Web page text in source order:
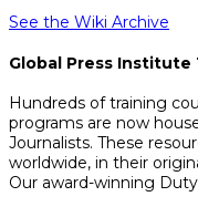
See the Wiki Archive
Global Press Institute
Hundreds of training
programs are now
Journalists. These
worldwide, in their
Our award-winning